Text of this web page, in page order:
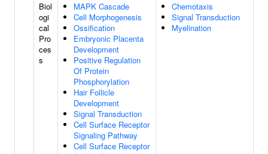
Biol
ogi
cal
Pro
ces
s
MAPK Cascade
Cell Morphogenesis
Ossification
Embryonic Placenta
Development
Positive Regulation
Of Protein
Phosphorylation
Hair Follicle
Development
Signal Transduction
Cell Surface Receptor
Signaling Pathway
Cell Surface Receptor
Chemotaxis
Signal Transduction
Myelination